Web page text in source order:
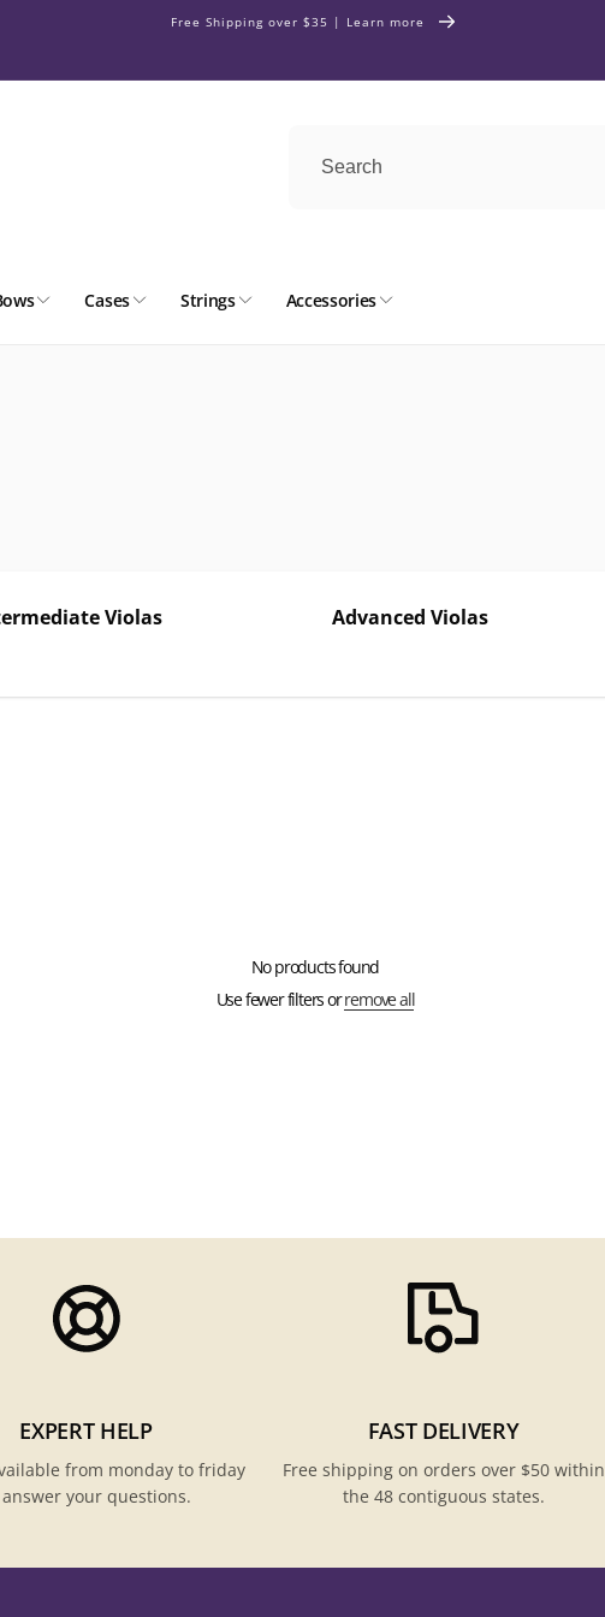
Free Shipping over $35 | Learn more
Cases Strings Accessories
Violas Advanced Violas
No products found
Use fewer filters orremove all
EXPERT HELP
from monday to friday
your questions.
FAST DELIVERY
Free shipping on orders over $50 within
the 48 contiguous states.